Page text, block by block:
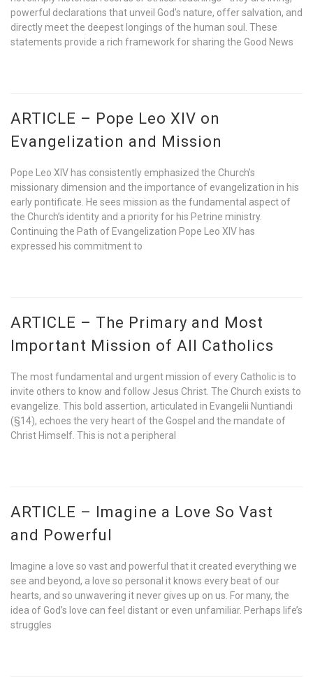
powerful declarations that unveil God’s nature, offer salvation, and
directly meet the deepest longings of the human soul. These
statements provide a rich framework for sharing the Good News
ARTICLE – Pope Leo XIV on
Evangelization and Mission
Pope Leo XIV has consistently emphasized the Church’s
missionary dimension and the importance of evangelization in his
early pontificate. He sees mission as the fundamental aspect of
the Church’s identity and a priority for his Petrine ministry.
Continuing the Path of Evangelization Pope Leo XIV has
expressed his commitment to
ARTICLE – The Primary and Most
Important Mission of All Catholics
The most fundamental and urgent mission of every Catholic is to
invite others to know and follow Jesus Christ. The Church exists to
evangelize. This bold assertion, articulated in Evangelii Nuntiandi
(§14), echoes the very heart of the Gospel and the mandate of
Christ Himself. This is not a peripheral
ARTICLE – Imagine a Love So Vast
and Powerful
Imagine a love so vast and powerful that it created everything we
see and beyond, a love so personal it knows every beat of our
hearts, and so unwavering it never gives up on us. For many, the
idea of God’s love can feel distant or even unfamiliar. Perhaps life’s
struggles